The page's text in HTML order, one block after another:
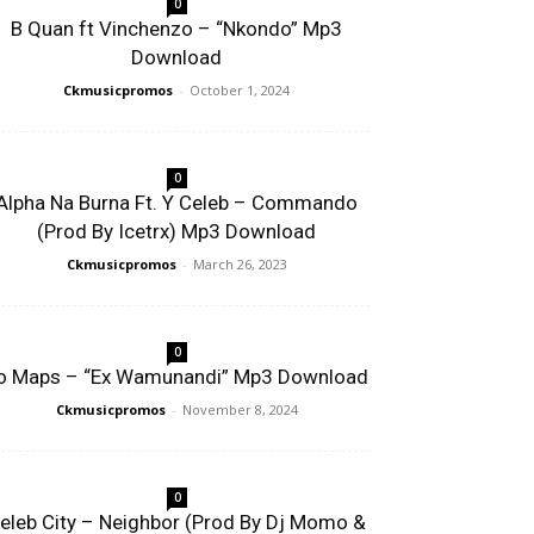
0
B Quan ft Vinchenzo – “Nkondo” Mp3
Download
Ckmusicpromos - October 1, 2024
0
Na Burna Ft. Y Celeb – Commando
(Prod By Icetrx) Mp3 Download
Ckmusicpromos - March 26, 2023
0
Maps – “Ex Wamunandi” Mp3 Download
Ckmusicpromos - November 8, 2024
0
City – Neighbor (Prod By Dj Momo &